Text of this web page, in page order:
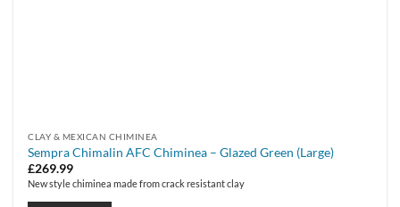
CLAY & MEXICAN CHIMINEA
Sempra Chimalin AFC Chiminea – Glazed Green (Large)
£269.99
New style chiminea made from crack resistant clay